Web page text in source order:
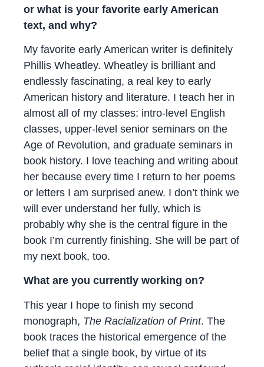
or what is your favorite early American
text, and why?
My favorite early American writer is definitely
Phillis Wheatley. Wheatley is brilliant and
endlessly fascinating, a real key to early
American history and literature. I teach her in
almost all of my classes: intro-level English
classes, upper-level senior seminars on the
Age of Revolution, and graduate seminars in
book history. I love teaching and writing about
her because every time I return to her poems
or letters I am surprised anew. I don’t think we
will ever understand her fully, which is
probably why she is the central figure in the
book I’m currently finishing. She will be part of
my next book, too.
What are you currently working on?
This year I hope to finish my second
monograph, The Racialization of Print. The
book traces the historical emergence of the
belief that a single book, by virtue of its